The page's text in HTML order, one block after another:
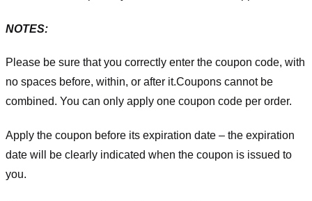
NOTES:
Please be sure that you correctly enter the coupon code, with
no spaces before, within, or after it.Coupons cannot be
combined. You can only apply one coupon code per order.
Apply the coupon before its expiration date – the expiration
date will be clearly indicated when the coupon is issued to
you.